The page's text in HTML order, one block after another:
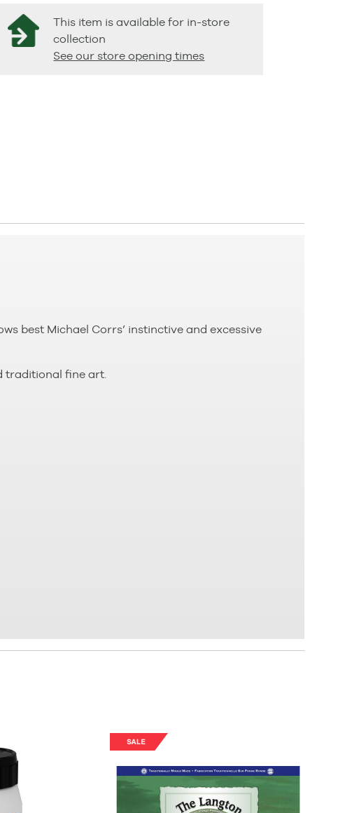
This item is available for in-store
collection
See our store opening times
best Michael Corrs’ instinctive and excessive
traditional fine art.